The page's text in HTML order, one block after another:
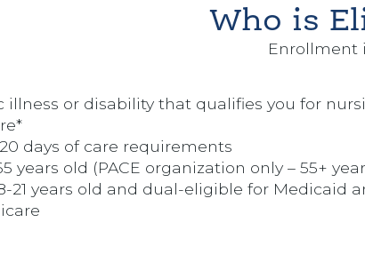
Who is
Enrollment
illness or disability that qualifies you for
days of care requirements
years old (PACE organization only – 55+
21 years old and dual-eligible for Medicaid